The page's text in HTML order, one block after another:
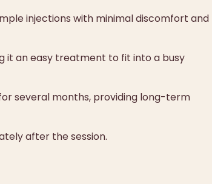
injections with minimal discomfort and
it an easy treatment to fit into a busy
several months, providing long-term
after the session.